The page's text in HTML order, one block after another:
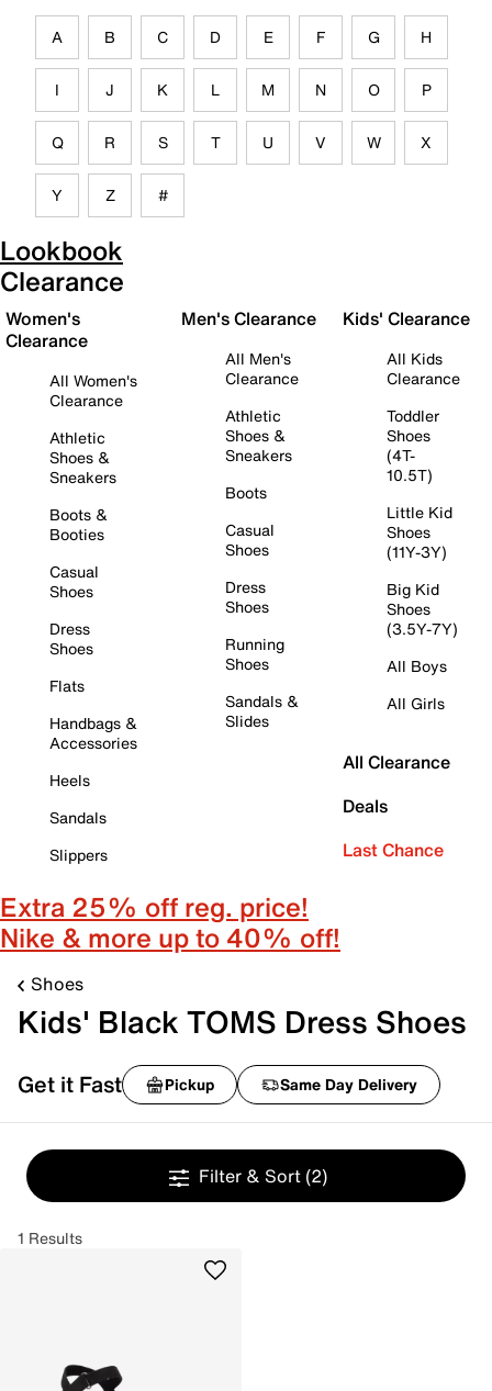
A B C D E F G H
I J K L M N O P
Q R S T U V W X
Y Z #
Lookbook
Clearance
Women's
Clearance
All Women's
Clearance
Athletic
Shoes &
Sneakers
Boots &
Booties
Casual
Shoes
Dress
Shoes
Flats
Handbags &
Accessories
Heels
Sandals
Slippers
Men's Clearance
All Men's
Clearance
Athletic
Shoes &
Sneakers
Boots
Casual
Shoes
Dress
Shoes
Running
Shoes
Sandals &
Slides
Kids' Clearance
All Kids
Clearance
Toddler
Shoes
(4T-
10.5T)
Little Kid
Shoes
(11Y-3Y)
Big Kid
Shoes
(3.5Y-7Y)
All Boys
All Girls
All Clearance
Deals
Last Chance
Extra 25% off reg. price!
Nike & more up to 40% off!
Shoes
Kids' Black TOMS Dress Shoes
Get it Fast Pickup Same Day Delivery
Filter & Sort (2)
1 Results